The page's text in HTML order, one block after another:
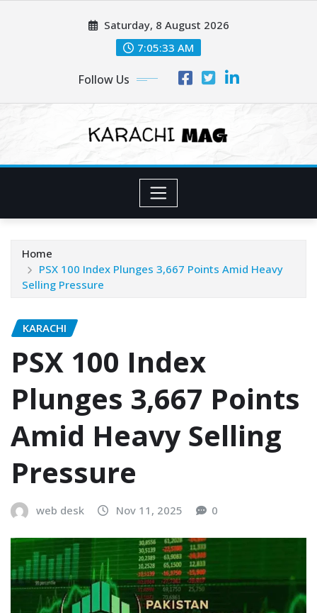
Saturday, 8 August 2026
7:05:35 AM
Follow Us
Home
PSX 100 Index Plunges 3,667 Points Amid Heavy
Selling Pressure
KARACHI
PSX 100 Index
Plunges 3,667 Points
Amid Heavy Selling
Pressure
web desk Nov 11, 2025 0